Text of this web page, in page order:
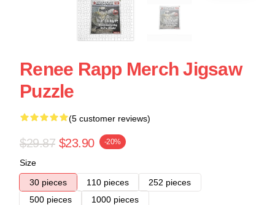
Renee Rapp Merch Jigsaw
Puzzle
(5 customer reviews)
$29.87 $23.90 -20%
Size
30 pieces
110 pieces
252 pieces
500 pieces
1000 pieces